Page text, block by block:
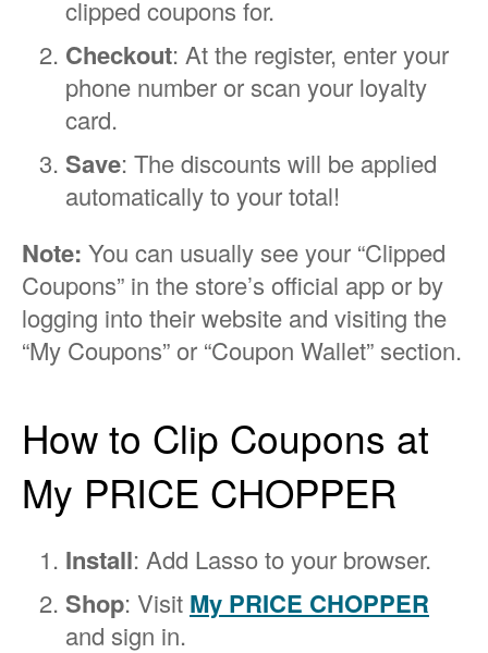
clipped coupons for.
Checkout: At the register, enter your
phone number or scan your loyalty
card.
Save: The discounts will be applied
automatically to your total!
Note: You can usually see your “Clipped
Coupons” in the store’s official app or by
logging into their website and visiting the
“My Coupons” or “Coupon Wallet” section.
How to Clip Coupons at
My PRICE CHOPPER
Install: Add Lasso to your browser.
Shop: Visit My PRICE CHOPPER
and sign in.